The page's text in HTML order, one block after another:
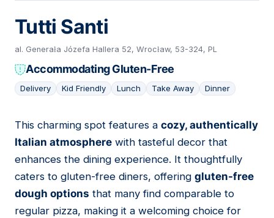
Tutti Santi
al. Generała Józefa Hallera 52, Wrocław, 53-324, PL
Accommodating Gluten-Free
Delivery Kid Friendly Lunch Take Away Dinner
10
This charming spot features a cozy, authentically
Italian atmosphere with tasteful decor that
enhances the dining experience. It thoughtfully
caters to gluten-free diners, offering gluten-free
dough options that many find comparable to
regular pizza, making it a welcoming choice for